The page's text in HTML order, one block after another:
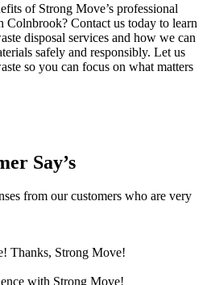
of Strong Move’s professional
Colnbrook? Contact us today to learn
disposal services and how we can
safely and responsibly. Let us
so you can focus on what matters
Say’s
from our customers who are very
Thanks, Strong Move!
with Strong Move!